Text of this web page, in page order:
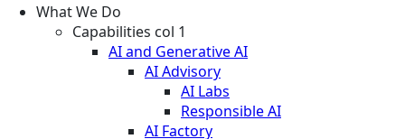
What We Do
Capabilities col 1
AI and Generative AI
AI Advisory
AI Labs
Responsible AI
AI Factory